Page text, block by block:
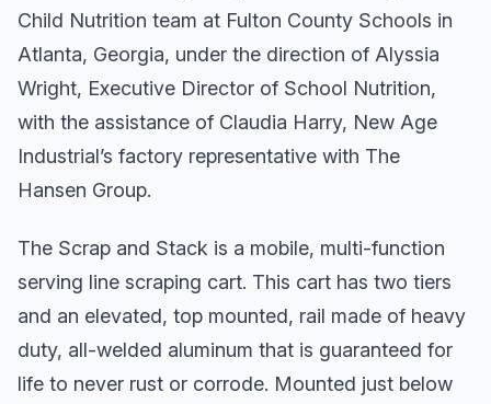
Child Nutrition team at Fulton County Schools in
Atlanta, Georgia, under the direction of Alyssia
Wright, Executive Director of School Nutrition,
with the assistance of Claudia Harry, New Age
Industrial’s factory representative with The
Hansen Group.
The Scrap and Stack is a mobile, multi-function
serving line scraping cart. This cart has two tiers
and an elevated, top mounted, rail made of heavy
duty, all-welded aluminum that is guaranteed for
life to never rust or corrode. Mounted just below